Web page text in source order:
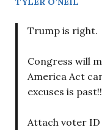
Trump is right.
Congress will
America Act
excuses is
Attach voter